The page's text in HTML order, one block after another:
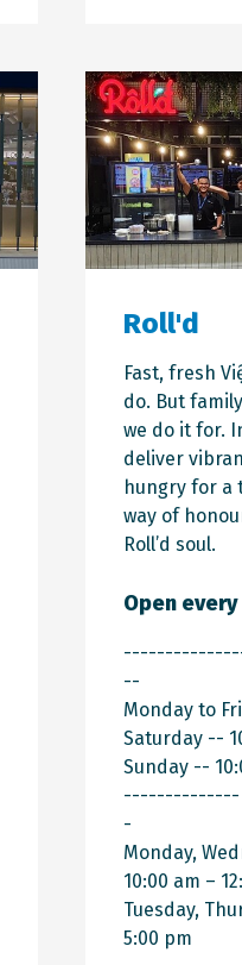
Roll'd
Fast, fresh
do. But
we do it for.
deliver
hungry for a
way of
Roll’d soul.
Open every
---------------
--
Monday to
Saturday --
Sunday --
--------------
-
Monday,
10:00 am –
Tuesday,
5:00 pm